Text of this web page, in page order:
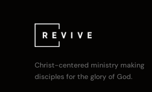
Christ-centered ministry making
disciples for the glory of God.